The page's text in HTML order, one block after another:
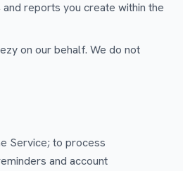
reports you create within the
on our behalf. We do not
Service; to process
and account